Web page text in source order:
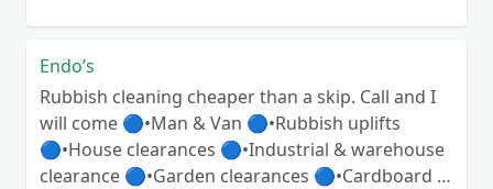
quote today 😊
Junk? * Personal Service: Our team handles every
job personally, ensuring a top-notch experience.
* Flexible Solutions: We adapt to your schedule
and needs, offering flexible options for waste
removal. * Value-Driven: Competitive pricing and
Endo’s
Rubbish cleaning cheaper than a skip. Call and I
will come 🔵•Man & Van 🔵•Rubbish uplifts
🔵•House clearances 🔵•Industrial & warehouse
clearance 🔵•Garden clearances 🔵•Cardboard &